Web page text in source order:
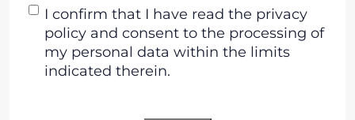
Consent
I confirm that I have read the privacy
policy and consent to the processing of
my personal data within the limits
indicated therein.